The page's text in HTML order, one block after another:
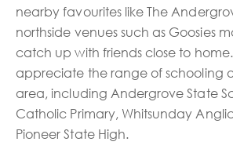
nearby favourites like The
northside venues such as Goosies
catch up with friends close to home.
appreciate the range of schooling
area, including Andergrove State
Catholic Primary, Whitsunday
Pioneer State High.